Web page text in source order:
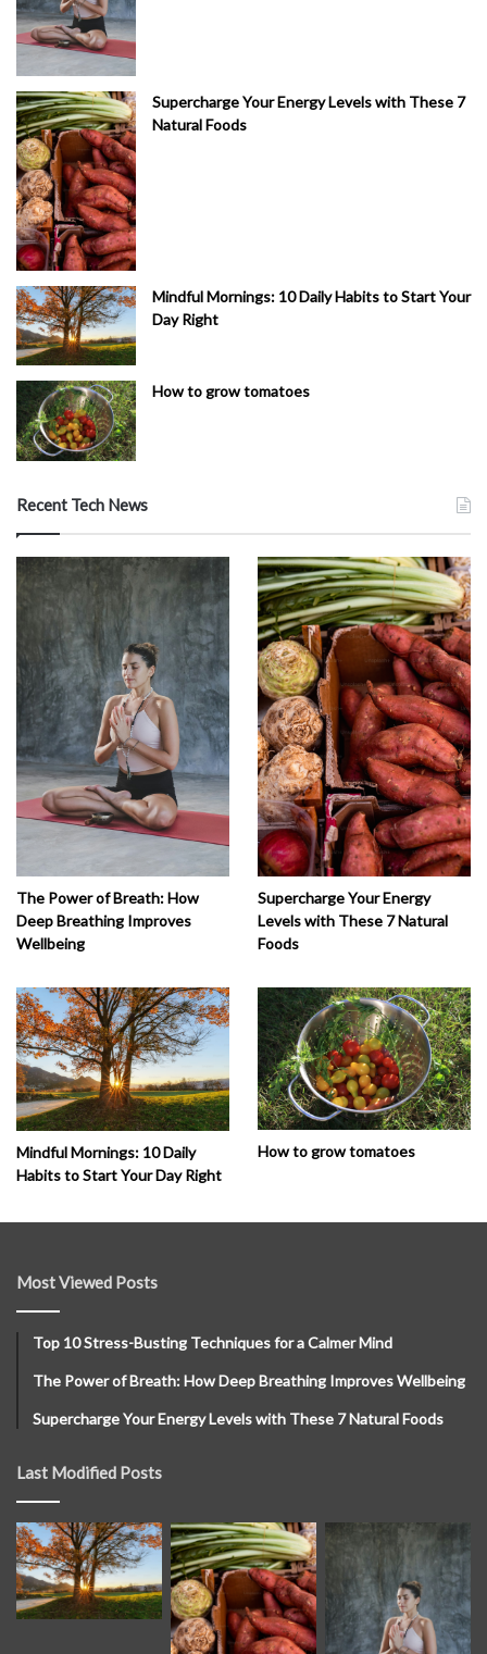
Supercharge Your Energy Levels with These 7
Natural Foods
Mindful Mornings: 10 Daily Habits to Start Your
Day Right
How to grow tomatoes
Recent Tech News
The Power of Breath: How
Deep Breathing Improves
Wellbeing
Supercharge Your Energy
Levels with These 7 Natural
Foods
Mindful Mornings: 10 Daily
Habits to Start Your Day Right
How to grow tomatoes
Most Viewed Posts
Top 10 Stress-Busting Techniques for a Calmer Mind
The Power of Breath: How Deep Breathing Improves Wellbeing
Supercharge Your Energy Levels with These 7 Natural Foods
Last Modified Posts